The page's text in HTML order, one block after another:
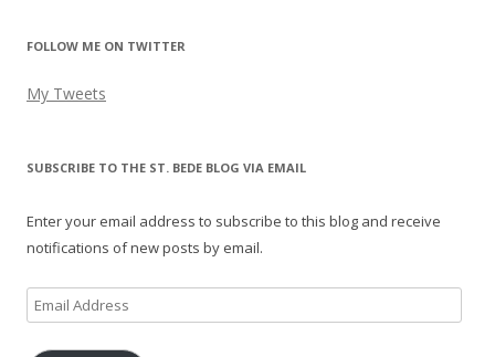
FOLLOW ME ON TWITTER
My Tweets
SUBSCRIBE TO THE ST. BEDE BLOG VIA EMAIL
Enter your email address to subscribe to this blog and receive
notifications of new posts by email.
Email
Address